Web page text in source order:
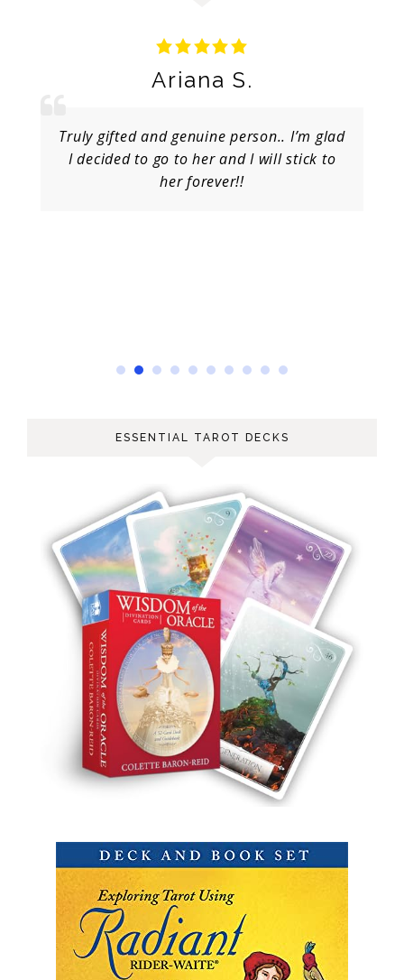
Ariana S.
Truly gifted and genuine person.. I’m glad
I decided to go to her and I will stick to
her forever!!
ESSENTIAL TAROT DECKS